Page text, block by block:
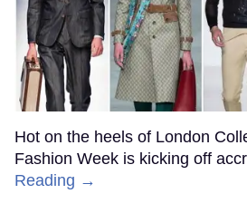
Hot on the heels of London
Fashion Week is kicking off
Reading →